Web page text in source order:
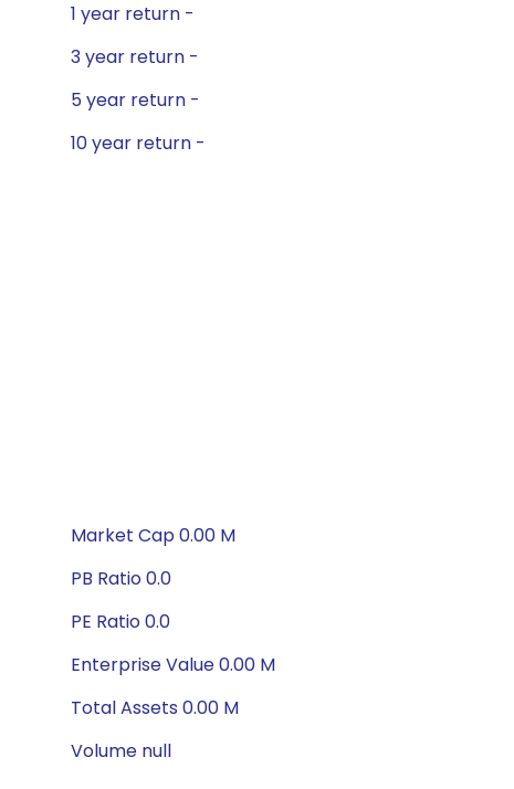
1 year return -
3 year return -
5 year return -
10 year return -
Market Cap 0.00 M
PB Ratio 0.0
PE Ratio 0.0
Enterprise Value 0.00 M
Total Assets 0.00 M
Volume null